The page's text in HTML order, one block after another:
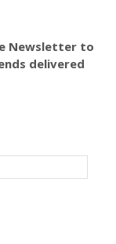
Newsletter to
delivered